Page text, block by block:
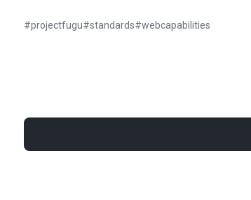
#projectfugu#standards#webcapabilities